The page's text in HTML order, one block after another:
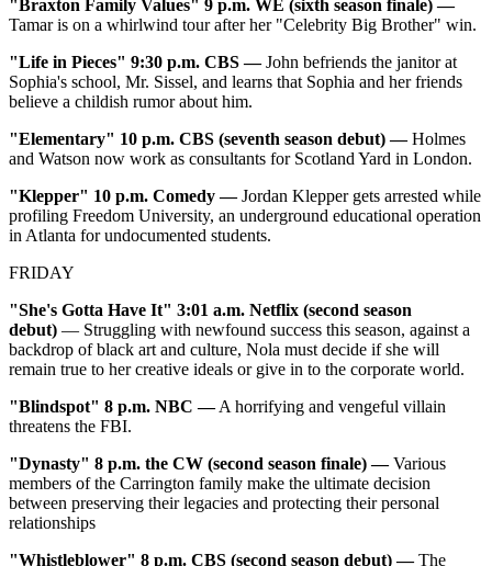
"Braxton Family Values" 9 p.m. WE (sixth season finale)—
Tamar is on a whirlwind tour after her "Celebrity Big Brother" win.
"Life in Pieces" 9:30 p.m. CBS—John befriends the janitor at
Sophia's school, Mr. Sissel, and learns that Sophia and her friends
believe a childish rumor about him.
"Elementary" 10 p.m. CBS (seventh season debut) —Holmes
and Watson now work as consultants for Scotland Yard in London.
"Klepper" 10 p.m. Comedy—Jordan Klepper gets arrested while
profiling Freedom University, an underground educational operation
in Atlanta for undocumented students.
FRIDAY
"She's Gotta Have It" 3:01 a.m. Netflix (second season
debut) — Struggling with newfound success this season, against a
backdrop of black art and culture, Nola must decide if she will
remain true to her creative ideals or give in to the corporate world.
"Blindspot" 8 p.m. NBC—A horrifying and vengeful villain
threatens the FBI.
"Dynasty" 8 p.m. the CW (second season finale)—Various
members of the Carrington family make the ultimate decision
between preserving their legacies and protecting their personal
relationships
"Whistleblower" 8 p.m. CBS (second season debut)—The